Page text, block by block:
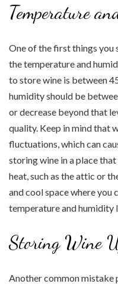
Temperature
One of the first things you
the temperature and
to store wine is between
humidity should be
or decrease beyond that
quality. Keep in mind that
fluctuations, which can
storing wine in a place
heat, such as the attic or
and cool space where you
temperature and humidity
Storing Wine
Another common